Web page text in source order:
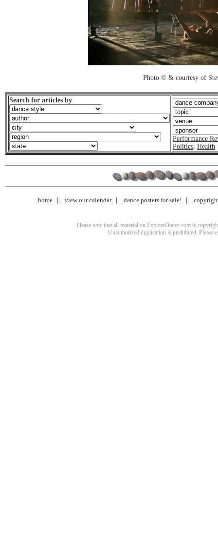
Photo © & courtesy of
Search for articles by
Performance
Politics, Health
home view our calendar dance posters for sale!
Please note that all material on ExploreDance.com is
Unauthorized duplication is prohibited. Please